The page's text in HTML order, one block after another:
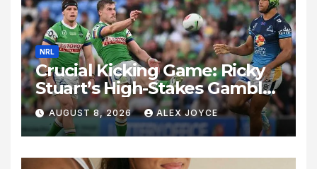
NRL
Crucial Kicking Game: Ricky
Stuart’s High-Stakes Gamble
for Raiders Survival
AUGUST 8, 2026 ALEX JOYCE